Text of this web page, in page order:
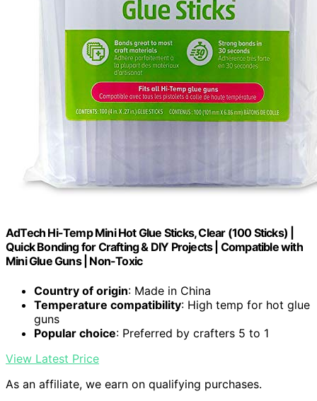
AdTech Hi-Temp Mini Hot Glue Sticks, Clear (100 Sticks) |
Quick Bonding for Crafting & DIY Projects | Compatible with
Mini Glue Guns | Non-Toxic
Country of origin: Made in China
Temperature compatibility: High temp for hot glue
guns
Popular choice: Preferred by crafters 5 to 1
View Latest Price
As an affiliate, we earn on qualifying purchases.